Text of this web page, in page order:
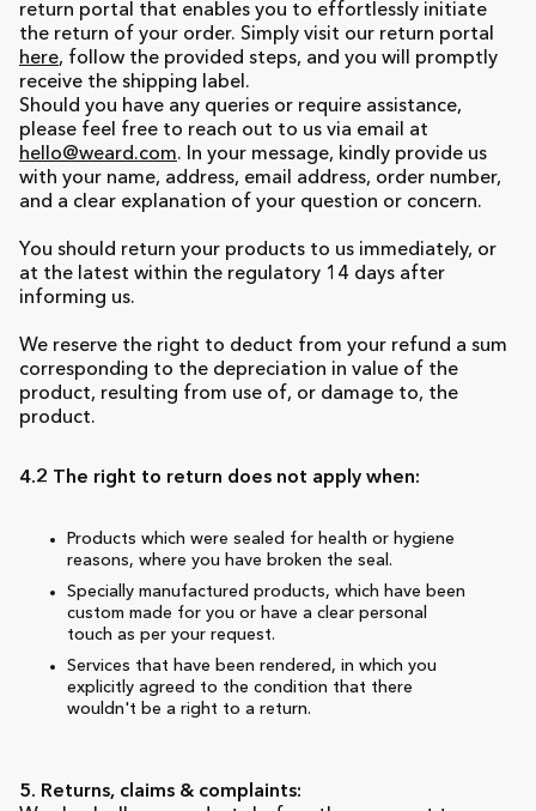
return portal that enables you to effortlessly initiate
the return of your order. Simply visit our return portal
here, follow the provided steps, and you will promptly
receive the shipping label.
Should you have any queries or require assistance,
please feel free to reach out to us via email at
hello@weard.com. In your message, kindly provide us
with your name, address, email address, order number,
and a clear explanation of your question or concern.
You should return your products to us immediately, or
at the latest within the regulatory 14 days after
informing us.
We reserve the right to deduct from your refund a sum
corresponding to the depreciation in value of the
product, resulting from use of, or damage to, the
product.
4.2 The right to return does not apply when:
Products which were sealed for health or hygiene
reasons, where you have broken the seal.
Specially manufactured products, which have been
custom made for you or have a clear personal
touch as per your request.
Services that have been rendered, in which you
explicitly agreed to the condition that there
wouldn't be a right to a return.
5. Returns, claims & complaints: